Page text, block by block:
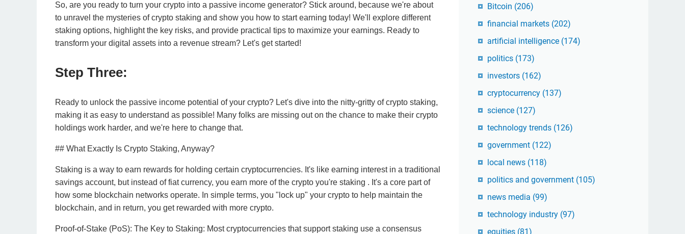
So, are you ready to turn your crypto into a passive income generator? Stick around, because we're about
to unravel the mysteries of crypto staking and show you how to start earning today! We'll explore different
staking options, highlight the key risks, and provide practical tips to maximize your earnings. Ready to
transform your digital assets into a revenue stream? Let's get started!
Step Three:
Ready to unlock the passive income potential of your crypto? Let's dive into the nitty-gritty of crypto staking,
making it as easy to understand as possible! Many folks are missing out on the chance to make their crypto
holdings work harder, and we're here to change that.
## What Exactly Is Crypto Staking, Anyway?
Staking is a way to earn rewards for holding certain cryptocurrencies. It's like earning interest in a traditional
savings account, but instead of fiat currency, you earn more of the crypto you're staking . It's a core part of
how some blockchain networks operate. In simple terms, you "lock up" your crypto to help maintain the
blockchain, and in return, you get rewarded with more crypto.
Proof-of-Stake (PoS): The Key to Staking: Most cryptocurrencies that support staking use a consensus
Bitcoin (206)
financial markets (202)
artificial intelligence (174)
politics (173)
investors (162)
cryptocurrency (137)
science (127)
technology trends (126)
government (122)
local news (118)
politics and government (105)
news media (99)
technology industry (97)
equities (81)